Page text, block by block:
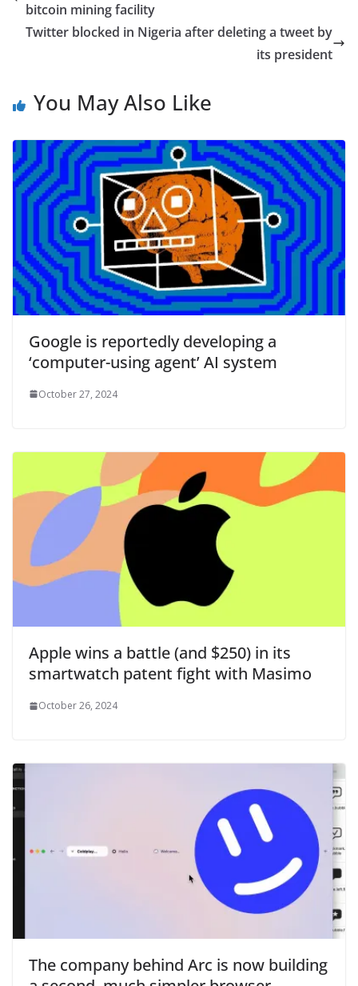
bitcoin mining facility
Twitter blocked in Nigeria after deleting a tweet by
its president
You May Also Like
Google is reportedly developing a
‘computer-using agent’ AI system
October 27, 2024
Apple wins a battle (and $250) in its
smartwatch patent fight with Masimo
October 26, 2024
The company behind Arc is now building